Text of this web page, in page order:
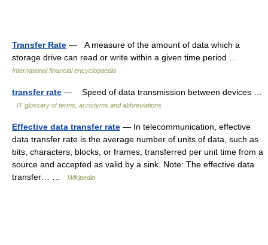
Transfer Rate — A measure of the amount of data which a
storage drive can read or write within a given time period …
International financial encyclopaedia
transfer rate — Speed of data transmission between devices …
IT glossary of terms, acronyms and abbreviations
Effective data transfer rate — In telecommunication, effective
data transfer rate is the average number of units of data, such as
bits, characters, blocks, or frames, transferred per unit time from a
source and accepted as valid by a sink. Note: The effective data
transfer… …
Wikipedia